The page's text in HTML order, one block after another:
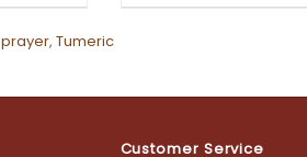
prayer, Tumeric
Customer Service